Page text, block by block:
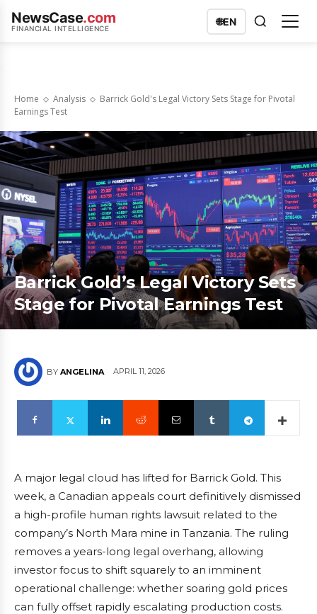
NewsCase.com
FINANCIAL INTELLIGENCE
🌐EN
Home Analysis
Barrick Gold's Legal Victory Sets Stage for Pivotal
Earnings Test
Barrick Gold’s Legal Victory Sets
Stage for Pivotal Earnings Test
BY ANGELINA APRIL 11, 2026
A major legal cloud has lifted for Barrick Gold. This
week, a Canadian appeals court definitively dismissed
a high-profile human rights lawsuit related to the
company’s North Mara mine in Tanzania. The ruling
removes a years-long legal overhang, allowing
investor focus to shift squarely to an imminent
operational challenge: whether soaring gold prices
can fully offset rapidly escalating production costs.